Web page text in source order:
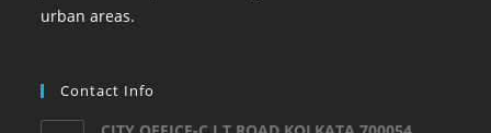
urban areas.
Contact Info